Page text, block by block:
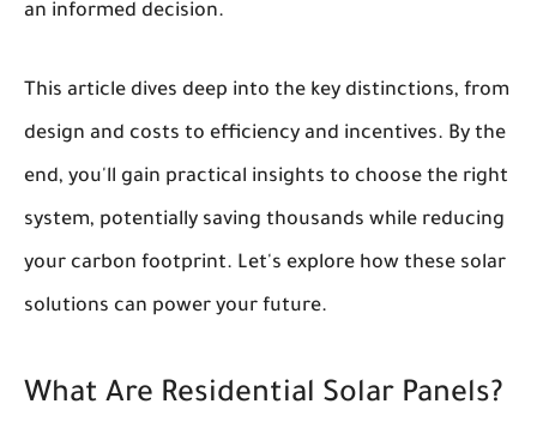
an informed decision.
This article dives deep into the key distinctions, from
design and costs to efficiency and incentives. By the
end, you'll gain practical insights to choose the right
system, potentially saving thousands while reducing
your carbon footprint. Let's explore how these solar
solutions can power your future.
What Are Residential Solar Panels?